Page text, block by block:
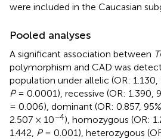
were included in the Caucasian
Pooled analyses
A significant association between
polymorphism and CAD was
population under allelic (OR: 1.130,
P= 0.0001), recessive (OR: 1.390,
= 0.006), dominant (OR: 0.857,
2.507 × 10−4), homozygous (OR:
1.442, P= 0.001), heterozygous